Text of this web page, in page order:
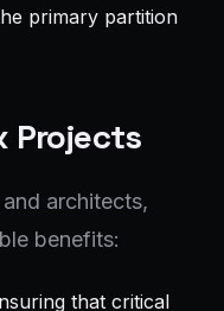
primary partition
Projects
architects,
benefits:
that critical